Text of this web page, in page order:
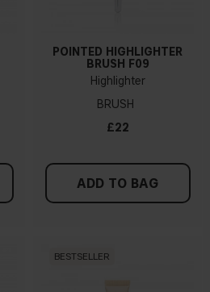
POINTED HIGHLIGHTER
BRUSH F09
Highlighter
BRUSH
£22
ADD TO BAG
BESTSELLER